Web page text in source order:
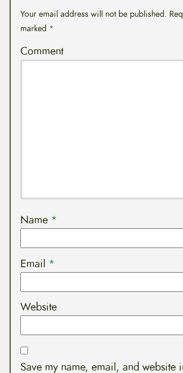
Your email address will not be published.
marked *
Comment
Name *
Email *
Website
Save my name, email, and website